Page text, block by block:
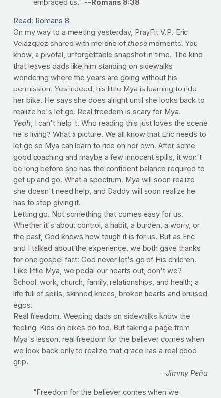
embraced us." --Romans 8:38
Read: Romans 8
On my way to a meeting yesterday, PrayFit V.P. Eric
Velazquez shared with me one of thosemoments. You
know, a pivotal, unforgettable snapshot in time. The kind
that leaves dads like him standing on sidewalks
wondering where the years are going without his
permission. Yes indeed, his little Mya is learning to ride
her bike. He says she does alright until she looks back to
realize he's let go. Real freedom is scary for Mya.
Yeah, I can't help it. Who reading this just loves the scene
he's living? What a picture. We all know that Eric needs to
let go so Mya can learn to ride on her own. After some
good coaching and maybe a few innocent spills, it won't
be long before she has the confident balance required to
get up and go. What a spectrum. Mya will soon realize
she doesn't need help, and Daddy will soon realize he
has to stop giving it.
Letting go. Not something that comes easy for us.
Whether it's about control, a habit, a burden, a worry, or
the past, God knows how tough it is for us. But as Eric
and I talked about the experience, we both gave thanks
for one gospel fact: God never let's go of His children.
Like little Mya, we pedal our hearts out, don't we?
School, work, church, family, relationships, and health; a
life full of spills, skinned knees, broken hearts and bruised
egos.
Real freedom. Weeping dads on sidewalks know the
feeling. Kids on bikes do too. But taking a page from
Mya's lesson, real freedom for the believer comes when
we look back only to realize that grace has a real good
grip.
--Jimmy Peña
"Freedom for the believer comes when we